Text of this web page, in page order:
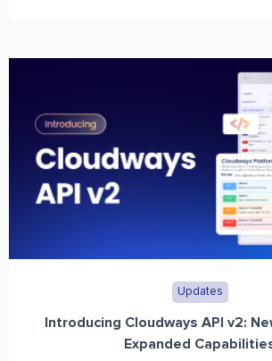
Updates
Introducing Cloudways API v2:
Expanded